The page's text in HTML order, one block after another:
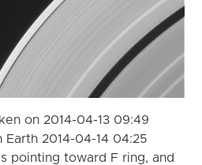
on 2014-04-13 09:49
2014-04-14 04:25
pointing toward F ring, and